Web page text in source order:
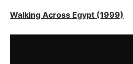
Walking Across Egypt (1999)